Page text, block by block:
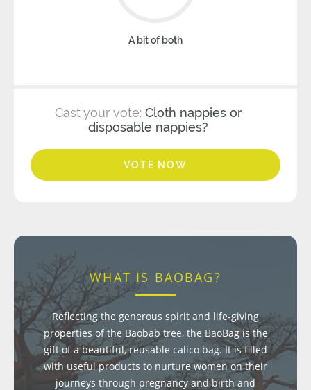
A bit of both
Cast your vote: Cloth nappies or
disposable nappies?
VOTE NOW
WHAT IS BAOBAG?
Reflecting the generous spirit and life-giving
properties of the Baobab tree, the BaoBag is the
gift of a beautiful, reusable calico bag. It is filled
with useful products to nurture women on their
journeys through pregnancy and birth and